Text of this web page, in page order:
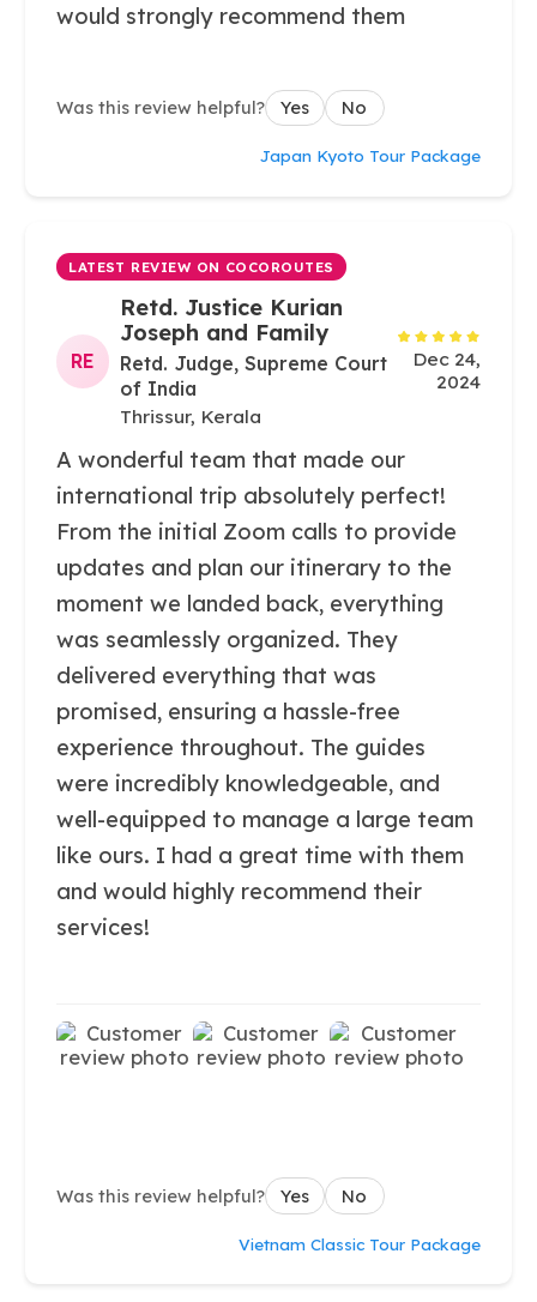
would strongly recommend them
Was this review helpful? Yes No
Japan Kyoto Tour Package
LATEST REVIEW ON COCOROUTES
RE
Retd. Justice Kurian
Joseph and Family
Retd. Judge, Supreme Court
of India
Thrissur, Kerala
Dec 24,
2024
A wonderful team that made our
international trip absolutely perfect!
From the initial Zoom calls to provide
updates and plan our itinerary to the
moment we landed back, everything
was seamlessly organized. They
delivered everything that was
promised, ensuring a hassle-free
experience throughout. The guides
were incredibly knowledgeable, and
well-equipped to manage a large team
like ours. I had a great time with them
and would highly recommend their
services!
Was this review helpful? Yes No
Vietnam Classic Tour Package